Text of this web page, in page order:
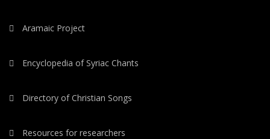
Aramaic Project
Encyclopedia of Syriac Chants
Directory of Christian Songs
Resources for researchers